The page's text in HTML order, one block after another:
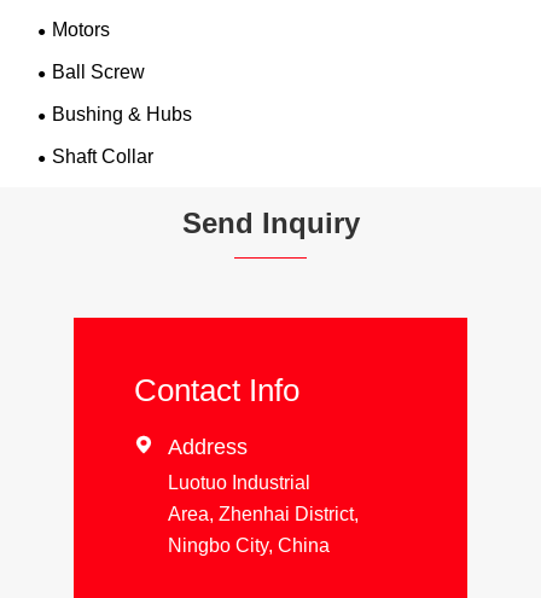
Motors
Ball Screw
Bushing & Hubs
Shaft Collar
Send Inquiry
Contact Info
 Address
Luotuo Industrial
Area, Zhenhai District,
Ningbo City, China